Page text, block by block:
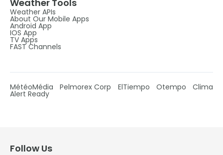
Weather Tools
Weather APIs
About Our Mobile Apps
Android App
IOS App
TV Apps
FAST Channels
MétéoMédia Pelmorex Corp ElTiempo Otempo Clima
Alert Ready
Follow Us